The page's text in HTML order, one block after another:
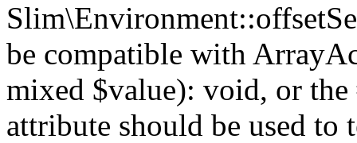
be compatible with
mixed $value): void, or
attribute should be used to